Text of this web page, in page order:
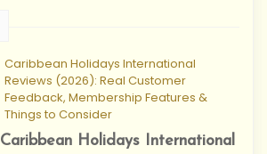
Caribbean Holidays International
Reviews (2026): Real Customer
Feedback, Membership Features &
Things to Consider
Caribbean Holidays International